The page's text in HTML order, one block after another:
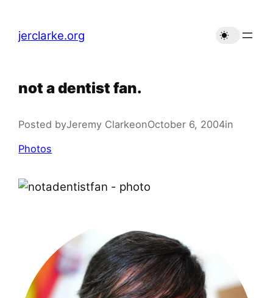
content
jerclarke.org
not a dentist fan.
Posted byJeremy ClarkeonOctober 6, 2004in
Photos